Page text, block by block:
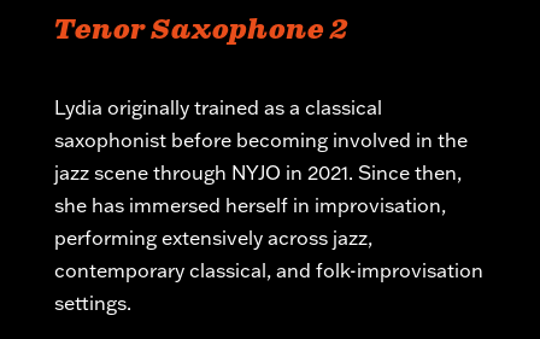
Tenor Saxophone 2
Lydia originally trained as a classical
saxophonist before becoming involved in the
jazz scene through NYJO in 2021. Since then,
she has immersed herself in improvisation,
performing extensively across jazz,
contemporary classical, and folk-improvisation
settings.